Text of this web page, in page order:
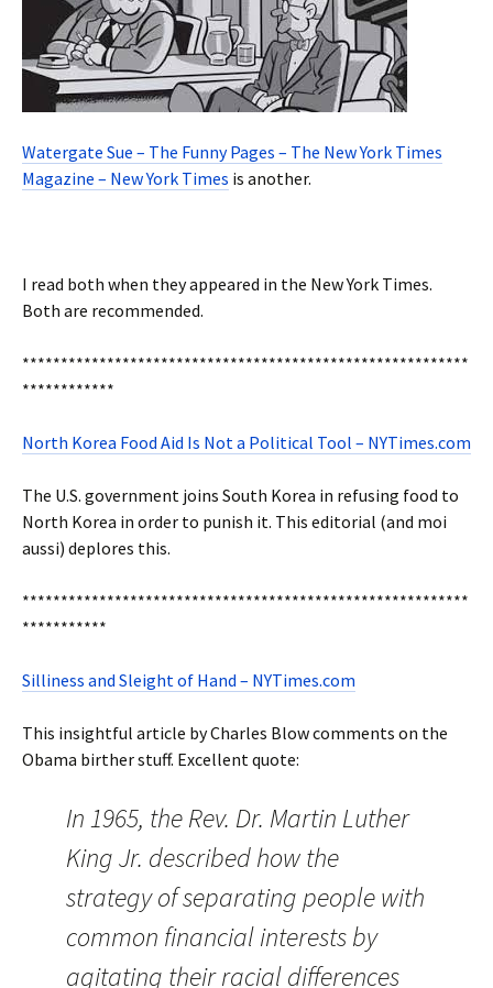
Watergate Sue – The Funny Pages – The New York Times
Magazine – New York Times is another.
I read both when they appeared in the New York Times.
Both are recommended.
**********************************************************
************
North Korea Food Aid Is Not a Political Tool – NYTimes.com
The U.S. government joins South Korea in refusing food to
North Korea in order to punish it. This editorial (and moi
aussi) deplores this.
**********************************************************
***********
Silliness and Sleight of Hand – NYTimes.com
This insightful article by Charles Blow comments on the
Obama birther stuff. Excellent quote:
In 1965, the Rev. Dr. Martin Luther
King Jr. described how the
strategy of separating people with
common financial interests by
agitating their racial differences